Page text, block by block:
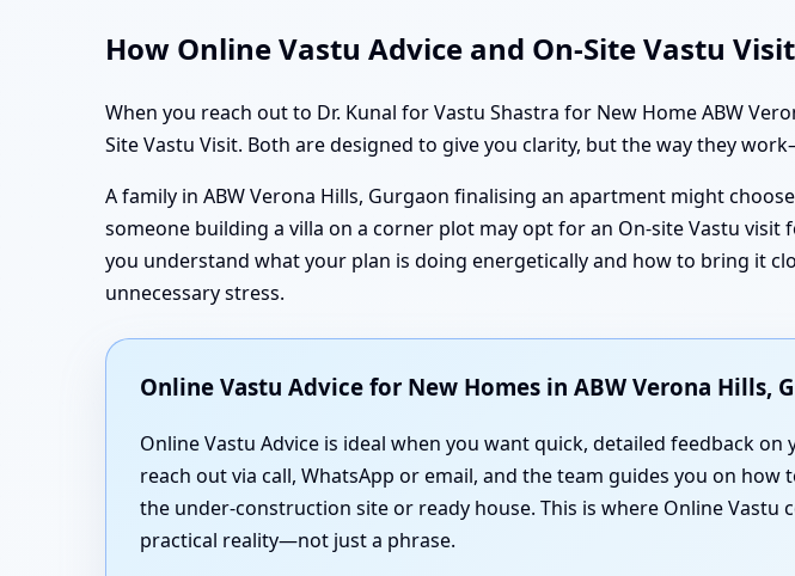
How Online Vastu Advice and On-Site Vastu
When you reach out to Dr. Kunal for Vastu Shastra for New Home ABW
Site Vastu Visit. Both are designed to give you clarity, but the way they
A family in ABW Verona Hills, Gurgaon finalising an apartment might
someone building a villa on a corner plot may opt for an On-site Vastu visit
you understand what your plan is doing energetically and how to bring it
unnecessary stress.
Online Vastu Advice for New Homes in ABW Verona Hills,
Online Vastu Advice is ideal when you want quick, detailed feedback
reach out via call, WhatsApp or email, and the team guides you on
the under-construction site or ready house. This is where Online Vastu
practical reality—not just a phrase.